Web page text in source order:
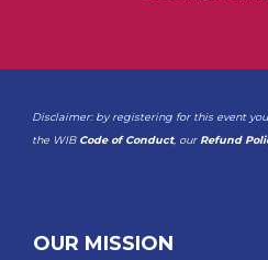
Disclaimer: by registering for this event
the WIB Code of Conduct, our Refund
OUR MISSION